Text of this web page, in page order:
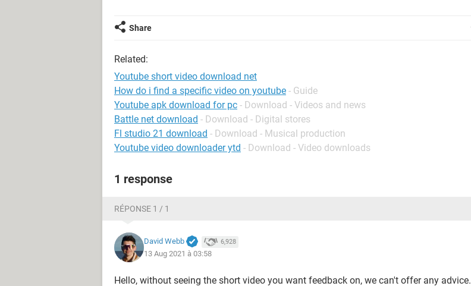
Share
Related:
Youtube short video download net
How do i find a specific video on youtube - Guide
Youtube apk download for pc - Download - Videos and news
Battle net download - Download - Digital stores
Fl studio 21 download - Download - Musical production
Youtube video downloader ytd - Download - Video downloads
1 response
RÉPONSE 1 / 1
David Webb 6,928
13 Aug 2021 à 03:58
Hello, without seeing the short video you want feedback on, we can't offer any advice.